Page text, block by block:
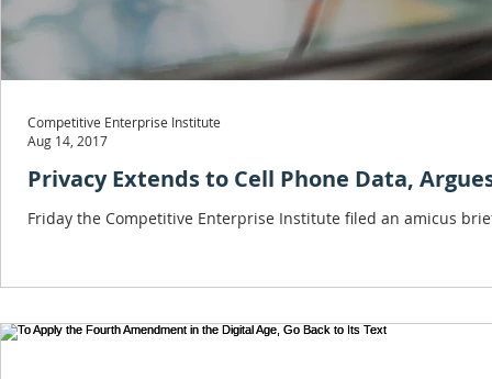
Privacy Extends to Cell Phone Data,
Friday the Competitive Enterprise Institute filed an amicus
Competitive Enterprise Institute
Aug 14, 2017